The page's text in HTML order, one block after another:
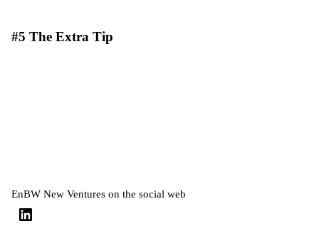
#5 The Extra Tip
EnBW New Ventures on the social web